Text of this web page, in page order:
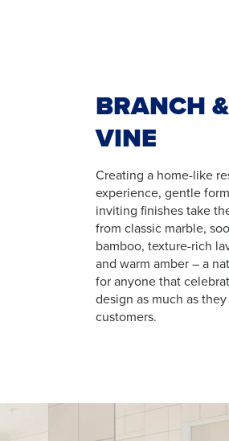
BRANCH &
VINE
Creating a home-like
experience, gentle
inviting finishes take
from classic marble,
bamboo, texture-rich
and warm amber – a
for anyone that
design as much as
customers.